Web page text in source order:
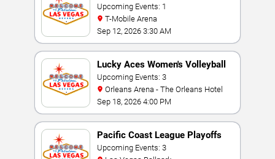
Upcoming Events: 1
T-Mobile Arena
Sep 12, 2026 3:30 AM
Lucky Aces Women's Volleyball
Invitational
Upcoming Events: 3
Orleans Arena - The Orleans Hotel
Sep 18, 2026 4:00 PM
Pacific Coast League Playoffs
Upcoming Events: 3